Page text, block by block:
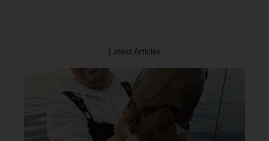
Latest Articles